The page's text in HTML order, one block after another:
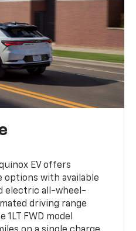
EV offers
with available
electric all-wheel-
driving range
FWD model